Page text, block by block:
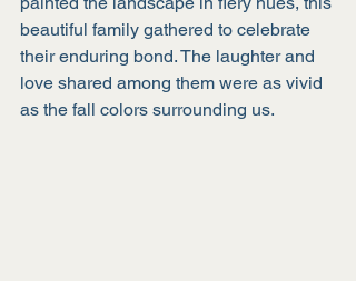
beautiful family gathered to celebrate
their enduring bond. The laughter and
love shared among them were as vivid
as the fall colors surrounding us.